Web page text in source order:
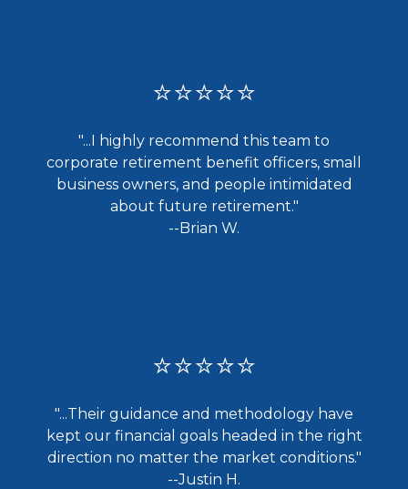
⭐⭐⭐⭐⭐
"...I highly recommend this team to
corporate retirement benefit officers, small
business owners, and people intimidated
about future retirement."
--Brian W.
⭐⭐⭐⭐⭐
"...Their guidance and methodology have
kept our financial goals headed in the right
direction no matter the market conditions."
--Justin H.